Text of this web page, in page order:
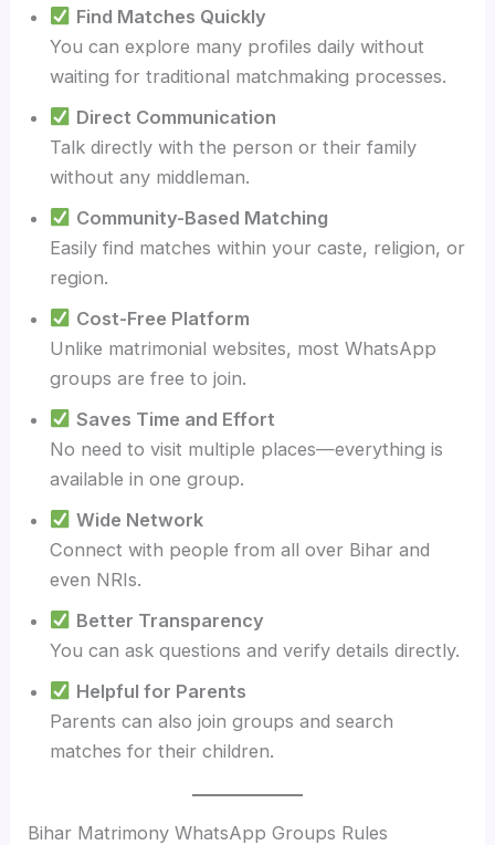
Find Matches Quickly
You can explore many profiles daily without
waiting for traditional matchmaking processes.
Direct Communication
Talk directly with the person or their family
without any middleman.
Community-Based Matching
Easily find matches within your caste, religion, or
region.
Cost-Free Platform
Unlike matrimonial websites, most WhatsApp
groups are free to join.
Saves Time and Effort
No need to visit multiple places—everything is
available in one group.
Wide Network
Connect with people from all over Bihar and
even NRIs.
Better Transparency
You can ask questions and verify details directly.
Helpful for Parents
Parents can also join groups and search
matches for their children.
Bihar Matrimony WhatsApp Groups Rules